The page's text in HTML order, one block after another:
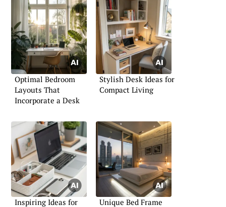
Optimal Bedroom
Layouts That
Incorporate a Desk
Stylish Desk Ideas for
Compact Living
Inspiring Ideas for Unique Bed Frame